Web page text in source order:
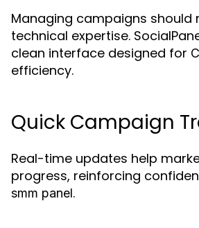
Managing campaigns should
technical expertise.
clean interface designed for
efficiency.
Quick Campaign
Real-time updates help
progress, reinforcing
smm panel.